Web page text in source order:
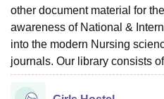
other document material for
awareness of National &
into the modern Nursing
journals. Our library consists